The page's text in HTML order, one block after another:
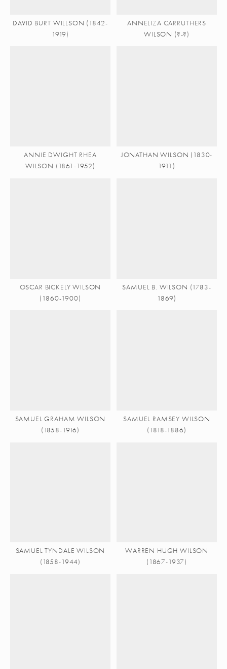
DAVID BURT WILLSON (1842-
1919)
ANNELIZA CARRUTHERS
WILSON (?-?)
ANNIE DWIGHT RHEA
WILSON (1861-1952)
JONATHAN WILSON (1830-
1911)
OSCAR BICKELY WILSON
(1860-1900)
SAMUEL B. WILSON (1783-
1869)
SAMUEL GRAHAM WILSON
(1858-1916)
SAMUEL RAMSEY WILSON
(1818-1886)
SAMUEL TYNDALE WILSON
(1858-1944)
WARREN HUGH WILSON
(1867-1937)